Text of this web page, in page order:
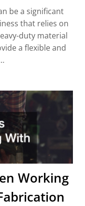
be a significant
that relies on
duty material
a flexible and
Working